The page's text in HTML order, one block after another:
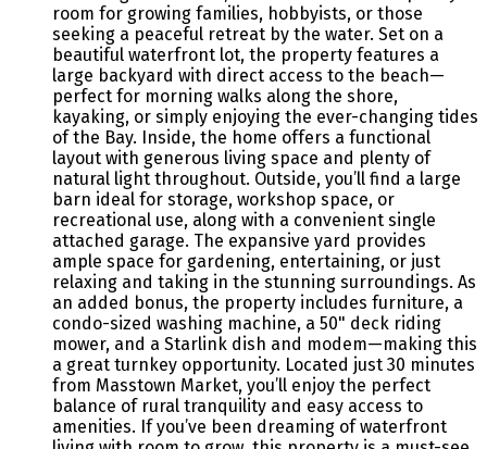
room for growing families, hobbyists, or those
seeking a peaceful retreat by the water. Set on a
beautiful waterfront lot, the property features a
large backyard with direct access to the beach—
perfect for morning walks along the shore,
kayaking, or simply enjoying the ever-changing tides
of the Bay. Inside, the home offers a functional
layout with generous living space and plenty of
natural light throughout. Outside, you’ll find a large
barn ideal for storage, workshop space, or
recreational use, along with a convenient single
attached garage. The expansive yard provides
ample space for gardening, entertaining, or just
relaxing and taking in the stunning surroundings. As
an added bonus, the property includes furniture, a
condo-sized washing machine, a 50" deck riding
mower, and a Starlink dish and modem—making this
a great turnkey opportunity. Located just 30 minutes
from Masstown Market, you’ll enjoy the perfect
balance of rural tranquility and easy access to
amenities. If you’ve been dreaming of waterfront